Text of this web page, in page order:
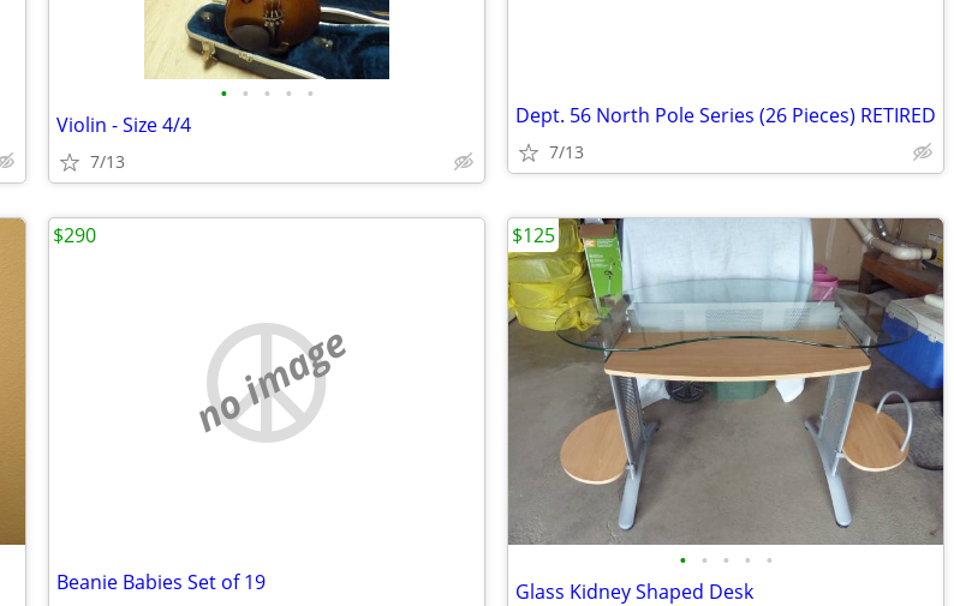
• • • • •
Violin - Size 4/4
7/13
Dept. 56 North Pole Series (26 Pieces) RETIRED
7/13
no image
Beanie Babies Set of 19
$290
• • • • •
Glass Kidney Shaped Desk
$125